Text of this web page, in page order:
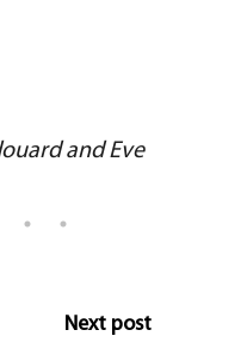
and Eve
Next post